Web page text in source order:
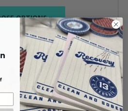
OPTIONS »